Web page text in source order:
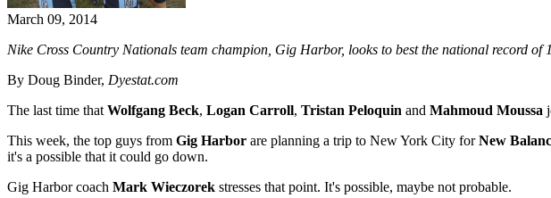
March 09, 2014
Nike Cross Country Nationals team champion, Gig Harbor, looks to best the national record of
By Doug Binder, Dyestat.com
The last time that Wolfgang Beck, Logan Carroll, Tristan Peloquin and Mahmoud Moussa
This week, the top guys from Gig Harbor are planning a trip to New York City forNew
it's a possible that it could go down.
Gig Harbor coach Mark Wieczorek stresses that point. It's possible, maybe not probable.